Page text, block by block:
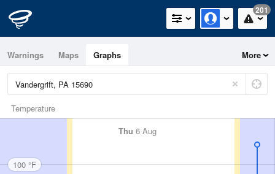
201
Warnings Maps Graphs More
Temperature
Thu 6 Aug
100 °F